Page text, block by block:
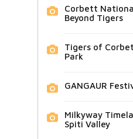
Corbett
Beyond Tigers
Tigers of
Park
GANGAUR
Milkyway
Spiti Valley